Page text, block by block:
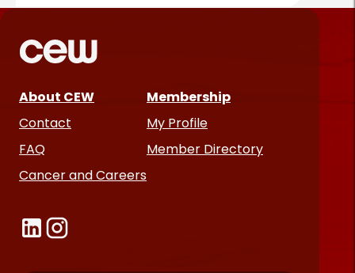
About CEW
Contact
FAQ
Cancer and Careers
Membership
My Profile
Member Directory